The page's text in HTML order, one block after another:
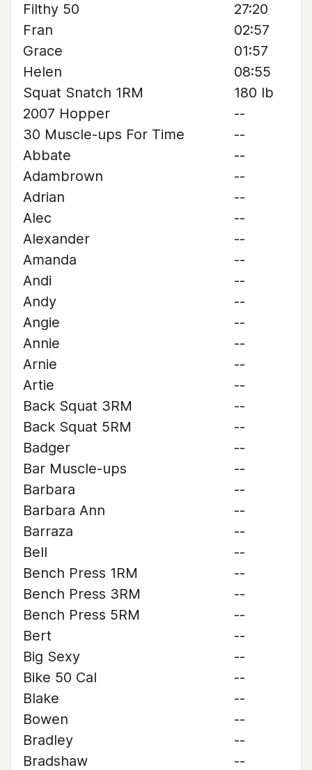
Filthy 50
27:20
Fran
02:57
Grace
01:57
Helen
08:55
Squat Snatch 1RM
180 lb
2007 Hopper
--
30 Muscle-ups For Time
--
Abbate
--
Adambrown
--
Adrian
--
Alec
--
Alexander
--
Amanda
--
Andi
--
Andy
--
Angie
--
Annie
--
Arnie
--
Artie
--
Back Squat 3RM
--
Back Squat 5RM
--
Badger
--
Bar Muscle-ups
--
Barbara
--
Barbara Ann
--
Barraza
--
Bell
--
Bench Press 1RM
--
Bench Press 3RM
--
Bench Press 5RM
--
Bert
--
Big Sexy
--
Bike 50 Cal
--
Blake
--
Bowen
--
Bradley
--
Bradshaw
--